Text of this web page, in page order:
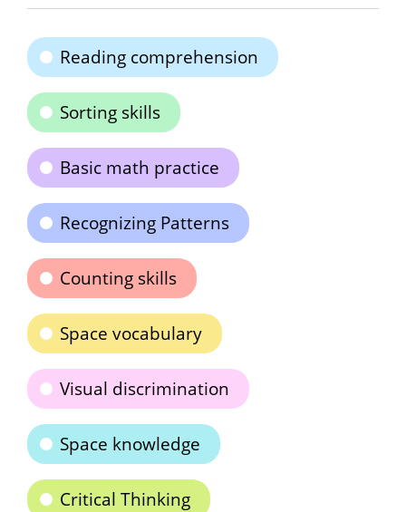
Reading comprehension
Sorting skills
Basic math practice
Recognizing Patterns
Counting skills
Space vocabulary
Visual discrimination
Space knowledge
Critical Thinking